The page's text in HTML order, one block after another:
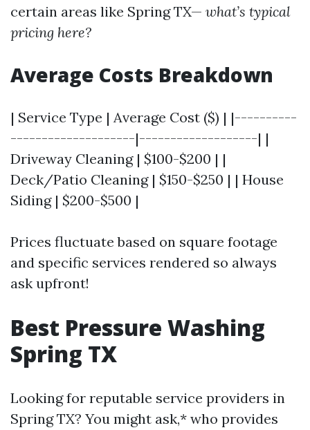
certain areas like Spring TX— what’s typical
pricing here?
Average Costs Breakdown
| Service Type | Average Cost ($) | |----------
--------------------|-------------------| |
Driveway Cleaning | $100-$200 | |
Deck/Patio Cleaning | $150-$250 | | House
Siding | $200-$500 |
Prices fluctuate based on square footage
and specific services rendered so always
ask upfront!
Best Pressure Washing
Spring TX
Looking for reputable service providers in
Spring TX? You might ask,* who provides